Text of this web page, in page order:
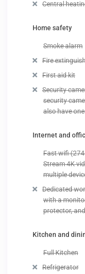
Central
Home safety
Smoke alarm
Fire
First aid kit
Security
security
also have
Internet and
Fast wifi
Stream 4K
multiple
Dedicated
with a
protector,
Kitchen and
Full Kitchen
Refrigerator